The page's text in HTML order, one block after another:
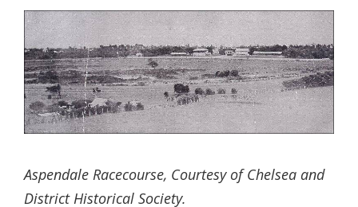
Aspendale Racecourse, Courtesy of Chelsea and
District Historical Society.